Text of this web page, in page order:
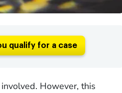
qualify for a case
However, this